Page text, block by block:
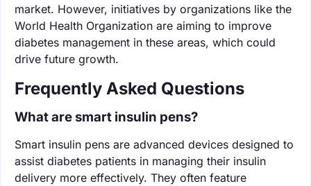
market. However, initiatives by organizations like the
World Health Organization are aiming to improve
diabetes management in these areas, which could
drive future growth.
Frequently Asked Questions
What are smart insulin pens?
Smart insulin pens are advanced devices designed to
assist diabetes patients in managing their insulin
delivery more effectively. They often feature